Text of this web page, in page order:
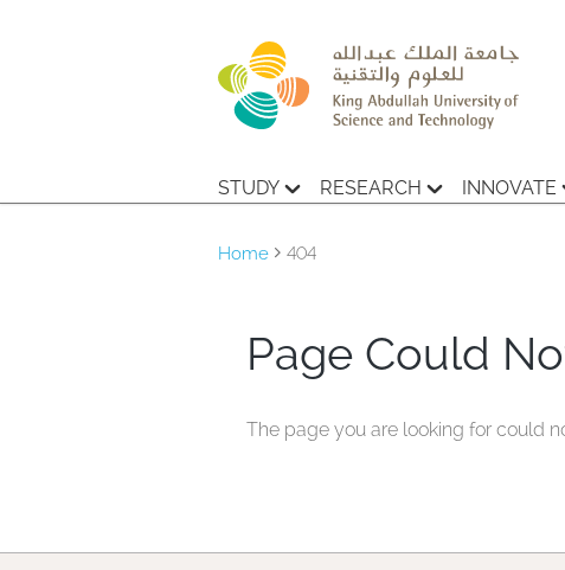
STUDY RESEARCH INNOVATE
Home 404
Page Could
The page you are looking for could